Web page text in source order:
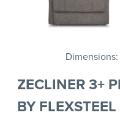
Dimensions
ZECLINER 3+
BY FLEXSTEEL